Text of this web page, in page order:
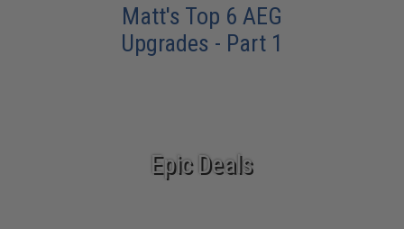
Matt's Top 6 AEG
Upgrades - Part 1
Epic Deals